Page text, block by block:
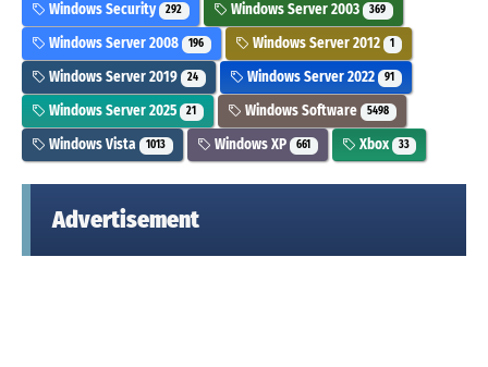
Windows Security 292 Windows Server 2003 369
Windows Server 2008 196 Windows Server 2012 1
Windows Server 2019 24 Windows Server 2022 91
Windows Server 2025 21 Windows Software 5498
Windows Vista 1013 Windows XP 661 Xbox 33
Advertisement